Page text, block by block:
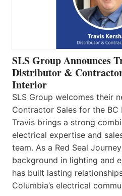
SLS Group Announces
Distributor &
Interior
SLS Group welcomes their
Contractor Sales for the BC
Travis brings a strong
electrical expertise and
team. As a Red Seal
background in lighting and
has built lasting
Columbia’s electrical